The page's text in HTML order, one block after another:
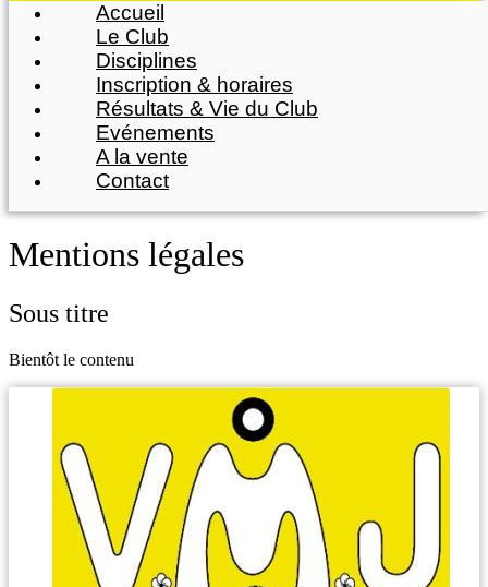
Accueil
Le Club
Disciplines
Inscription & horaires
Résultats & Vie du Club
Evénements
A la vente
Contact
Mentions légales
Sous titre
Bientôt le contenu